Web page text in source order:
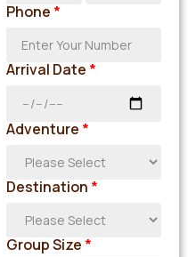
Phone *
Arrival Date *
Adventure *
Destination *
Group Size *